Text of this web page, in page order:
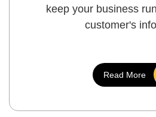
keep your business
customer's
Read More